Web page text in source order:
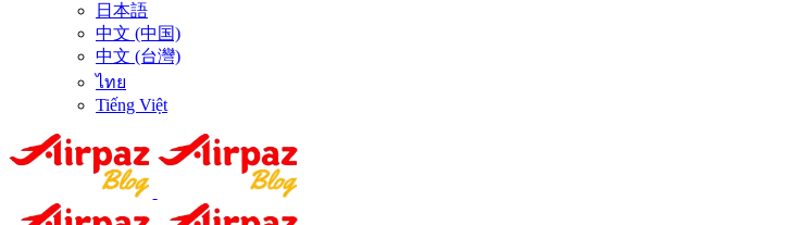
日本語
中文 (中国)
中文 (台灣)
ไทย
Tiếng Việt